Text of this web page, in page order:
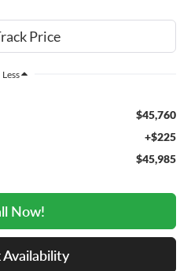
Less
$45,760
+$225
$45,985
Now!
Availability